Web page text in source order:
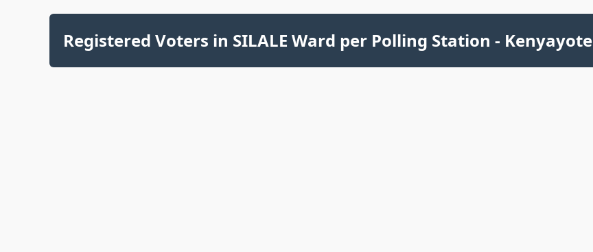
Registered Voters in SILALE Ward per Polling Station - Kenyayote